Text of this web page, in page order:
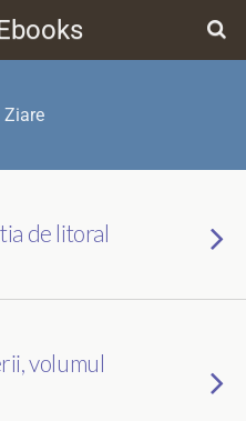
Ziare
de litoral
volumul